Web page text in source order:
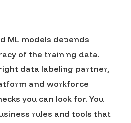
ML models depends
of the training data.
data labeling partner,
and workforce
you can look for. You
rules and tools that